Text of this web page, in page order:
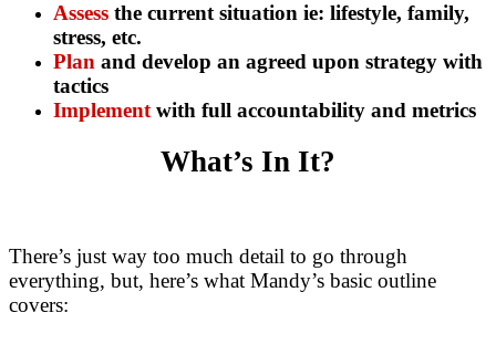
Assess the current situation ie: lifestyle, family,
stress, etc.
Plan and develop an agreed upon strategy with
tactics
Implement with full accountability and metrics
What’s In It?
There’s just way too much detail to go through
everything, but, here’s what Mandy’s basic outline
covers: